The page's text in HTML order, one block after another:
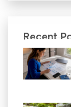
Recent